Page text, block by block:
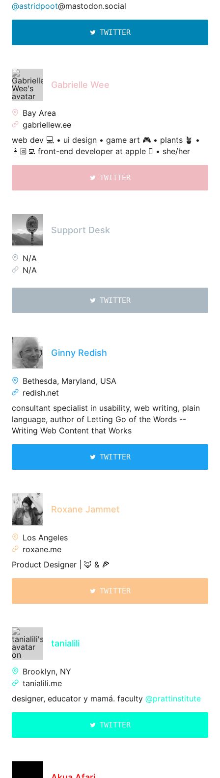
@astridpoot@mastodon.social
TWITTER
Gabrielle Wee
Bay Area
gabriellew.ee
web dev 💻 • ui design • game art 🎮 • plants 🪴 •
👩🏻‍💻 front-end developer at apple  • she/her
TWITTER
Support Desk
N/A
N/A
TWITTER
Ginny Redish
Bethesda, Maryland, USA
redish.net
consultant specialist in usability, web writing, plain
language, author of Letting Go of the Words --
Writing Web Content that Works
TWITTER
Roxane Jammet
Los Angeles
roxane.me
Product Designer | 🦊 & 🍕
TWITTER
tanialili
Brooklyn, NY
tanialili.me
designer, educator y mamá. faculty @prattinstitute
TWITTER